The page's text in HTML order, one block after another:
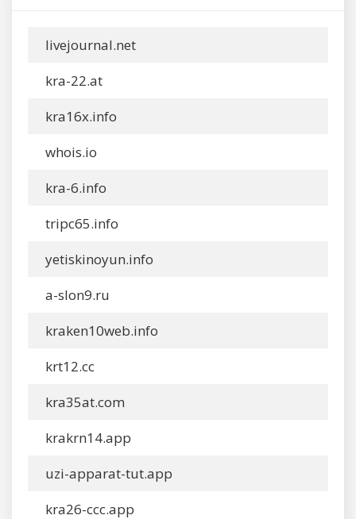
livejournal.net
kra-22.at
kra16x.info
whois.io
kra-6.info
tripc65.info
yetiskinoyun.info
a-slon9.ru
kraken10web.info
krt12.cc
kra35at.com
krakrn14.app
uzi-apparat-tut.app
kra26-ccc.app